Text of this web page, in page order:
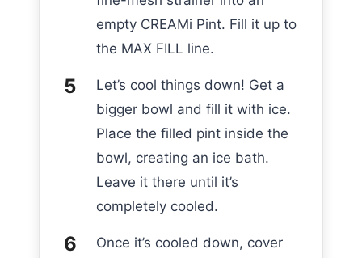
empty CREAMi Pint. Fill it up to
the MAX FILL line.
Let’s cool things down! Get a
bigger bowl and fill it with ice.
Place the filled pint inside the
bowl, creating an ice bath.
Leave it there until it’s
completely cooled.
Once it’s cooled down, cover